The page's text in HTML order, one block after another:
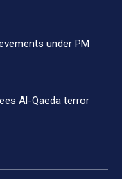
under PM
Al-Qaeda terror